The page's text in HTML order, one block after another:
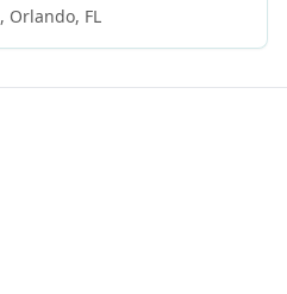
, Orlando, FL